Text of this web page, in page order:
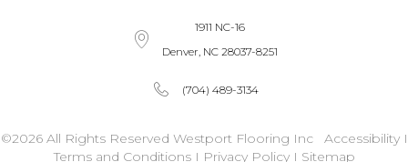
1911 NC-16
Denver, NC 28037-8251
(704) 489-3134
©2026 All Rights Reserved Westport Flooring Inc AccessibilityI
Terms and ConditionsI Privacy Policy I Sitemap